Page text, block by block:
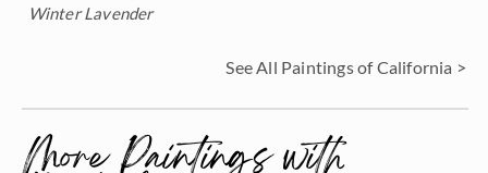
Winter Lavender
See All Paintings of California >